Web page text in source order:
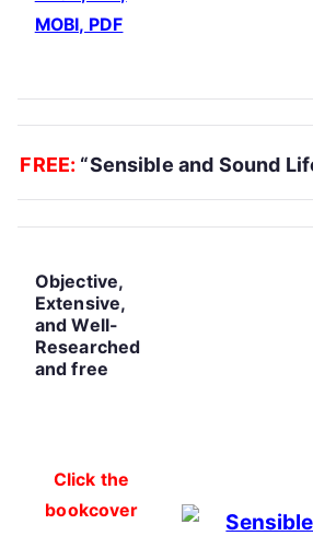
MOBI, PDF
FREE: “Sensible and Sound
Objective,
Extensive,
and Well-
Researched
and free
Click the
bookcover